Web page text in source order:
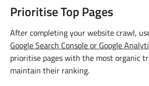
Prioritise Top Pages
After completing your website crawl,
Google Search Console or Google
prioritise pages with the most organic
maintain their ranking.